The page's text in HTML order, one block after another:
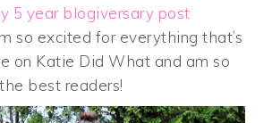
5 year blogiversary post
so excited for everything that’s
on Katie Did What and am so
best readers!